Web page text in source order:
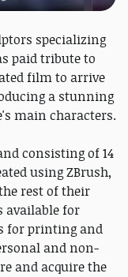
specializing
paid tribute to
film to arrive
a stunning
main characters.
consisting of 14
using ZBrush,
rest of their
available for
for printing and
and non-
and acquire the